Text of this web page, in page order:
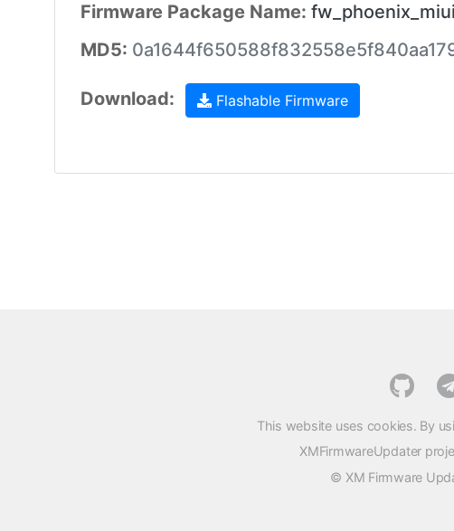
Firmware Package Name:
MD5:
Download: Flashable Firmware
This website uses cookies. By
XMFirmwareUpdater
© XM Firmware